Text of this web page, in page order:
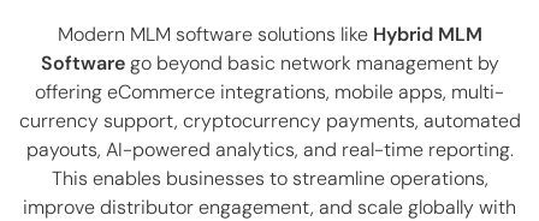
Modern MLM software solutions like Hybrid MLM
Softwarego beyond basic network management by
offering eCommerce integrations, mobile apps, multi-
currency support, cryptocurrency payments, automated
payouts, AI-powered analytics, and real-time reporting.
This enables businesses to streamline operations,
improve distributor engagement, and scale globally with